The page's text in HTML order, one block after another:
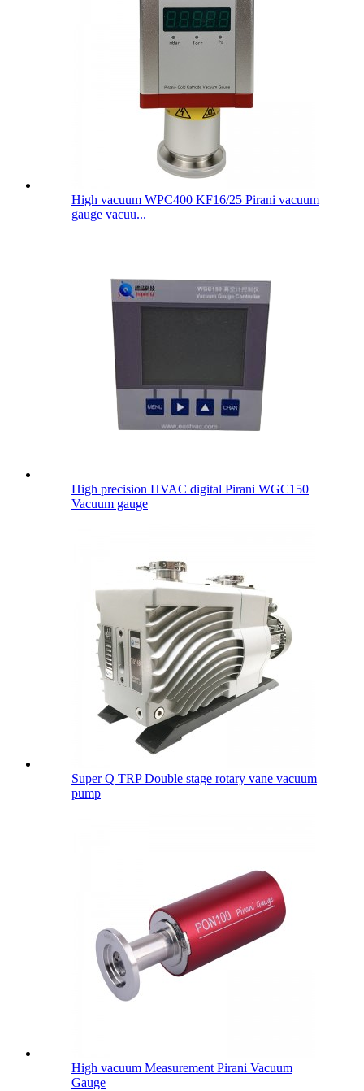
High vacuum WPC400 KF16/25 Pirani vacuum
gauge vacuu...
High precision HVAC digital Pirani WGC150
Vacuum gauge
Super Q TRP Double stage rotary vane vacuum
pump
High vacuum Measurement Pirani Vacuum
Gauge